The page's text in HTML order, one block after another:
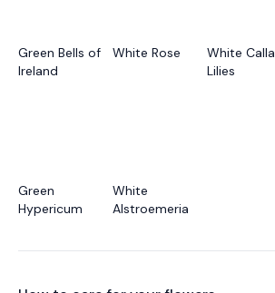
Green Bells of
Ireland
White Rose
White Calla
Lilies
Green
Hypericum
White
Alstroemeria